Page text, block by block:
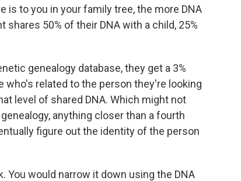
is to you in your family tree, the more DNA
shares 50% of their DNA with a child, 25%
genealogy database, they get a 3%
related to the person they're looking
level of shared DNA. Which might not
anything closer than a fourth
figure out the identity of the person
You would narrow it down using the DNA